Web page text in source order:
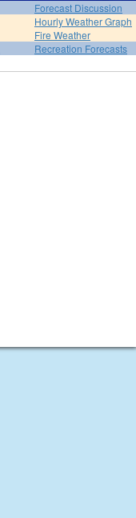
Forecast Discussion
Hourly Weather Graph
Fire Weather
Recreation Forecasts